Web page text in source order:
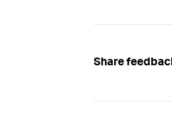
Share